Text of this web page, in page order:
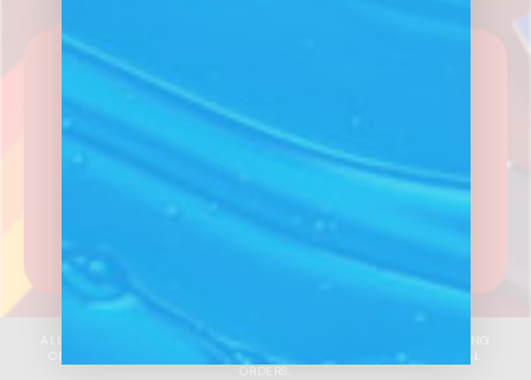
SUBSCRIBE NOW
What kind of customer are you?
newsletters aligned with your business
I'm A Wholesale Customer
I'm A Distributor
ALL SALES & INCENTIVES ARE OFFERED ON FULL WHOLESALE PRICING
ONLY, UNLESS OTHERWISE SPECIFIED. MAY EXCLUDE INTERNATIONAL
ORDERS.